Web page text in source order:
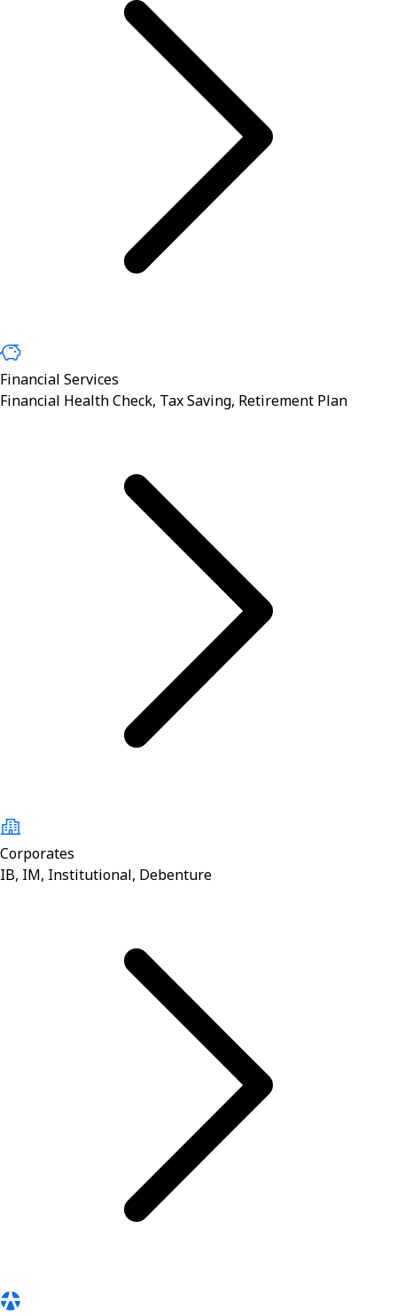
Financial Services
Financial Health Check, Tax Saving, Retirement Plan
Corporates
IB, IM, Institutional, Debenture